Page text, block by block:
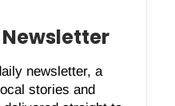
newsletter, a
stories and